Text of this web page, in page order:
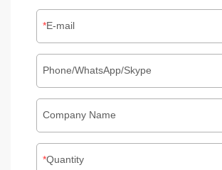
E-mail
Phone/WhatsApp/Skype
Company Name
Quantity